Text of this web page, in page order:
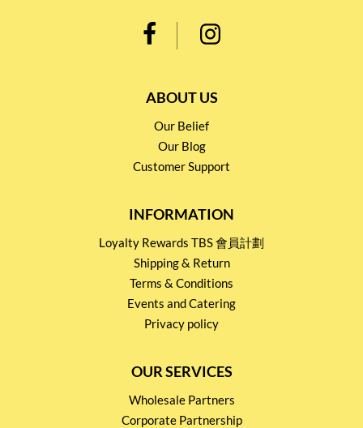
ABOUT US
Our Belief
Our Blog
Customer Support
INFORMATION
Loyalty Rewards TBS 會員計劃
Shipping & Return
Terms & Conditions
Events and Catering
Privacy policy
OUR SERVICES
Wholesale Partners
Corporate Partnership